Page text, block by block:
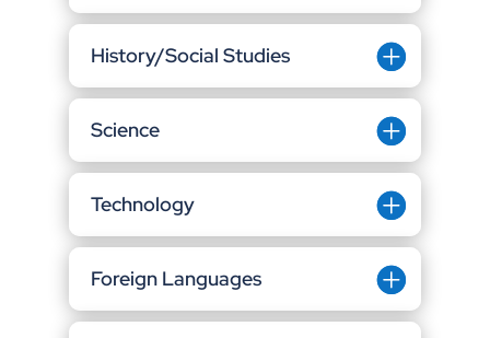
History/Social Studies
Science
Technology
Foreign Languages